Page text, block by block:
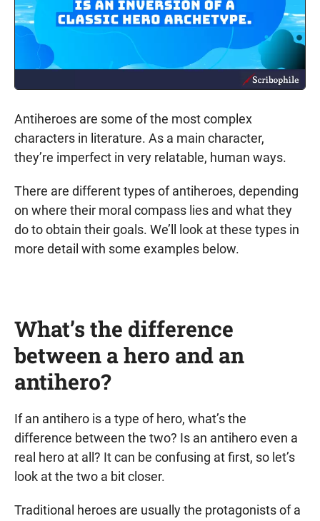
Antiheroes are some of the most complex
characters in literature. As a main character,
they’re imperfect in very relatable, human ways.
There are different types of antiheroes, depending
on where their moral compass lies and what they
do to obtain their goals. We’ll look at these types in
more detail with some examples below.
What’s the difference
between a hero and an
antihero?
If an antihero is a type of hero, what’s the
difference between the two? Is an antihero even a
real hero at all? It can be confusing at first, so let’s
look at the two a bit closer.
Traditional heroes are usually the protagonists of a